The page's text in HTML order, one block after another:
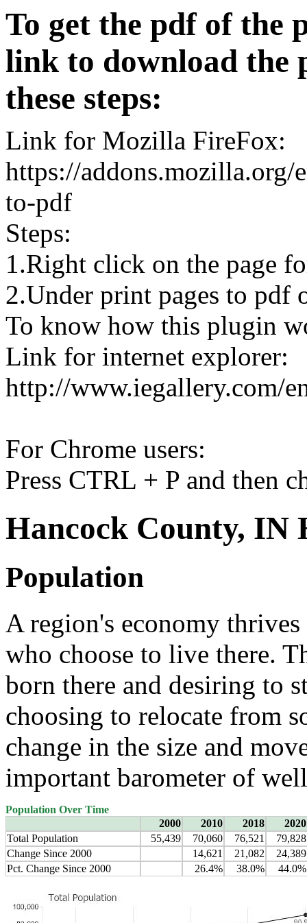
To get the pdf of the
link to download the
these steps:
Link for Mozilla FireFox:
https://
to-pdf
Steps:
1.Right click on the page
2.Under print pages to pdf
To know how this plugin
Link for internet explorer:
http://www.iegallery.com/
For Chrome users:
Press CTRL + P and then
Hancock County, IN
Population
A region's economy
who choose to live there.
born there and desiring to
choosing to relocate from
change in the size and
important barometer of
Population Over Time
2000
2010 2018
2020
Total Population
55,439 70,060 76,521
79,828
Change Since 2000
14,621 21,082
24,389
Pct. Change Since 2000
26.4% 38.0% 44.0%